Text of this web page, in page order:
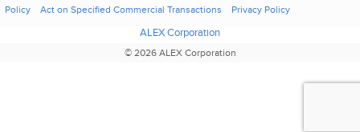
Policy Act on Specified Commercial Transactions Privacy Policy
ALEX Corporation
© 2026 ALEX Corporation